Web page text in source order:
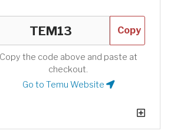
Copy
Copy the code above and paste at
checkout.
Go to Temu Website